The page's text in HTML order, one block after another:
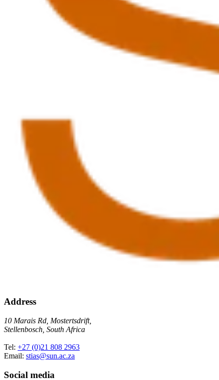
Address
10 Marais Rd, Mostertsdrift,
Stellenbosch, South Africa
Tel: +27 (0)21 808 2963
Email: stias@sun.ac.za
Social media